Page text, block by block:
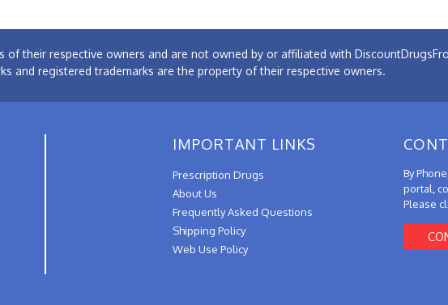
of their respective owners and are not owned by or affiliated with
and registered trademarks are the property of their respective owners.
IMPORTANT LINKS
Prescription Drugs
About Us
Frequently Asked Questions
Shipping Policy
Web Use Policy
By
portal,
Please